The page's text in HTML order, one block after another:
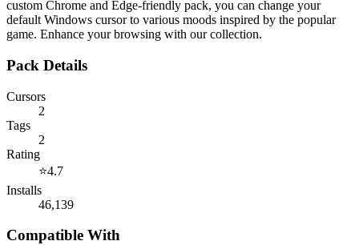
custom Chrome and Edge-friendly pack, you can change your
default Windows cursor to various moods inspired by the popular
game. Enhance your browsing with our collection.
Pack Details
Cursors
2
Tags
2
Rating
⭐4.7
Installs
46,139
Compatible With